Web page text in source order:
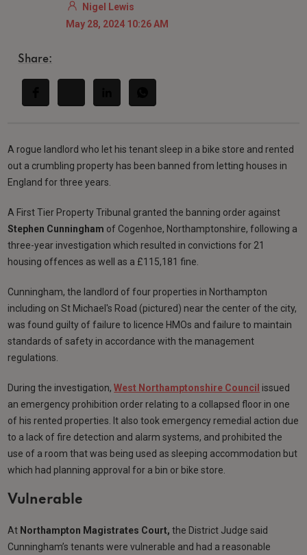
Nigel Lewis
May 28, 2024 10:26 AM
Share:
A rogue landlord who let his tenant sleep in a bike store and rented
out a crumbling property has been banned from letting houses in
England for three years.
A First Tier Property Tribunal granted the banning order against
Stephen Cunningham of Cogenhoe, Northamptonshire, following a
three-year investigation which resulted in convictions for 21
housing offences as well as a £115,181 fine.
Cunningham, the landlord of four properties in Northampton
including on St Michael's Road (pictured) near the center of the city,
was found guilty of failure to licence HMOs and failure to maintain
standards of safety in accordance with the management
regulations.
During the investigation,West Northamptonshire Council issued
an emergency prohibition order relating to a collapsed floor in one
of his rented properties. It also took emergency remedial action due
to a lack of fire detection and alarm systems, and prohibited the
use of a room that was being used as sleeping accommodation but
which had planning approval for a bin or bike store.
Vulnerable
At Northampton Magistrates Court, the District Judge said
Cunningham’s tenants were vulnerable and had a reasonable